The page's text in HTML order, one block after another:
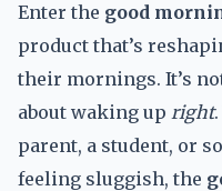
Enter the good
product that’s
their mornings. It’s
about waking up right
parent, a student, or
feeling sluggish, the